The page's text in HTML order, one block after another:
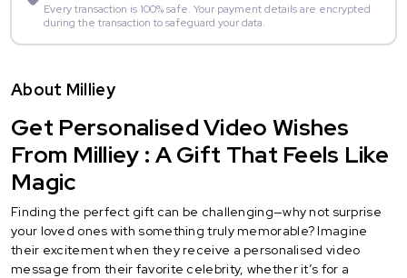
Every transaction is 100% safe. Your payment details are encrypted
during the transaction to safeguard your data.
About Milliey
Get Personalised Video Wishes
From Milliey : A Gift That Feels Like
Magic
Finding the perfect gift can be challenging—why not surprise
your loved ones with something truly memorable? Imagine
their excitement when they receive a personalised video
message from their favorite celebrity, whether it’s for a